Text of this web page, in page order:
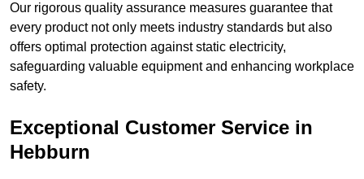
Our rigorous quality assurance measures guarantee that
every product not only meets industry standards but also
offers optimal protection against static electricity,
safeguarding valuable equipment and enhancing workplace
safety.
Exceptional Customer Service in
Hebburn